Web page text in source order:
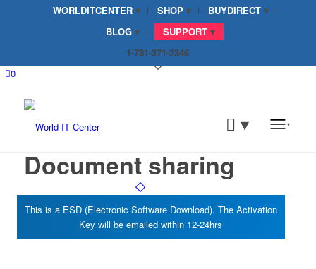
WORLDITCENTER SHOP
BUYDIRECT
BLOG
SUPPORT
1-781-371-2346
0
Document sharing